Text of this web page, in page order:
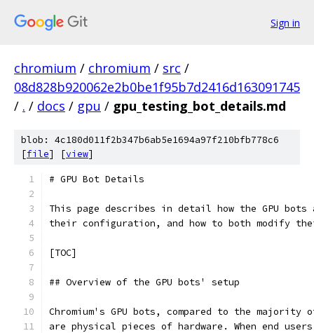
Sign in
chromium / chromium / src /
08d828b920062e2b0be1f95b7d2416d163091745
/ . / docs / gpu / gpu_testing_bot_details.md
blob: 4c180d011f2b347b6ab5e1694a97f210bfb778c6
[file] [view]
# GPU Bot Details
This page describes in detail how the GPU
their configuration, and how to both modify
[TOC]
## Overview of the GPU bots' setup
Chromium's GPU bots, compared to the
are physical pieces of hardware. When end